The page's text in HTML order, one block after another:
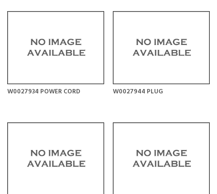
W0027934 POWER CORD W0027944 PLUG